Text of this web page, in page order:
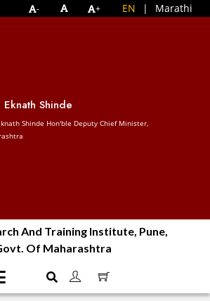
- + EN | Marathi
Eknath Shinde
Shinde Hon'ble Deputy Chief Minister,
And Training Institute, Pune,
Of Maharashtra